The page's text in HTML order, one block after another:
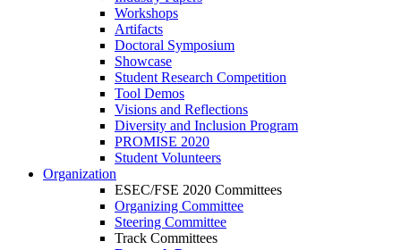
Workshops
Artifacts
Doctoral Symposium
Showcase
Student Research Competition
Tool Demos
Visions and Reflections
Diversity and Inclusion Program
PROMISE 2020
Student Volunteers
Organization
ESEC/FSE 2020 Committees
Organizing Committee
Steering Committee
Track Committees